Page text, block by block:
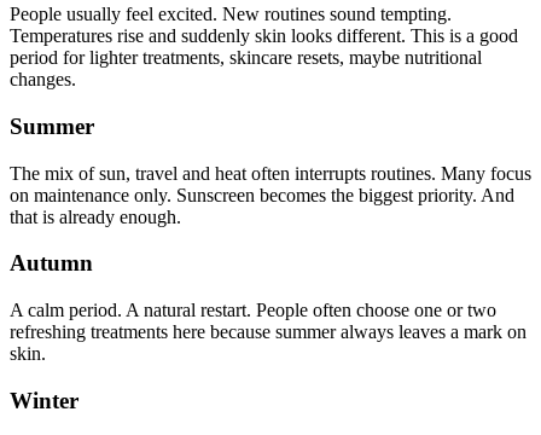
People usually feel excited. New routines sound tempting.
Temperatures rise and suddenly skin looks different. This is a good
period for lighter treatments, skincare resets, maybe nutritional
changes.
Summer
The mix of sun, travel and heat often interrupts routines. Many focus
on maintenance only. Sunscreen becomes the biggest priority. And
that is already enough.
Autumn
A calm period. A natural restart. People often choose one or two
refreshing treatments here because summer always leaves a mark on
skin.
Winter